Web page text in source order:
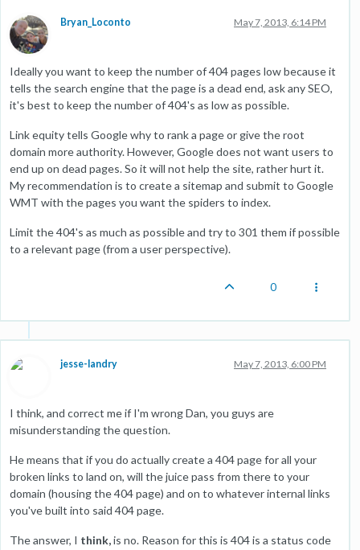
Bryan_Loconto May 7, 2013, 6:14 PM
Ideally you want to keep the number of 404 pages low because it
tells the search engine that the page is a dead end, ask any SEO,
it's best to keep the number of 404's as low as possible.
Link equity tells Google why to rank a page or give the root
domain more authority. However, Google does not want users to
end up on dead pages. So it will not help the site, rather hurt it.
My recommendation is to create a sitemap and submit to Google
WMT with the pages you want the spiders to index.
Limit the 404's as much as possible and try to 301 them if possible
to a relevant page (from a user perspective).
0
jesse-landry May 7, 2013, 6:00 PM
I think, and correct me if I'm wrong Dan, you guys are
misunderstanding the question.
He means that if you do actually create a 404 page for all your
broken links to land on, will the juice pass from there to your
domain (housing the 404 page) and on to whatever internal links
you've built into said 404 page.
The answer, I think,is no. Reason for this is 404 is a status code